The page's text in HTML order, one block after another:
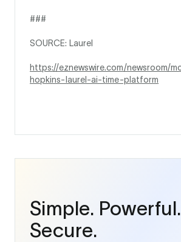
###
SOURCE: Laurel
https://eznewswire.com/newsroom/
hopkins-laurel-ai-time-platform
Simple. Powerful.
Secure.